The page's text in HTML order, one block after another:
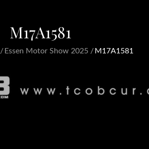
M17A1581
Essen Motor Show 2025 M17A1581